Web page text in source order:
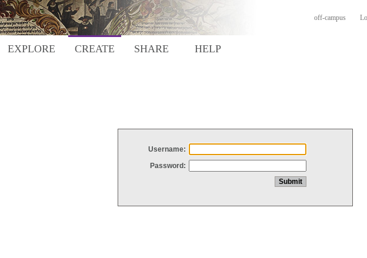
off-campus
EXPLORE CREATE SHARE HELP
Username:
Password: